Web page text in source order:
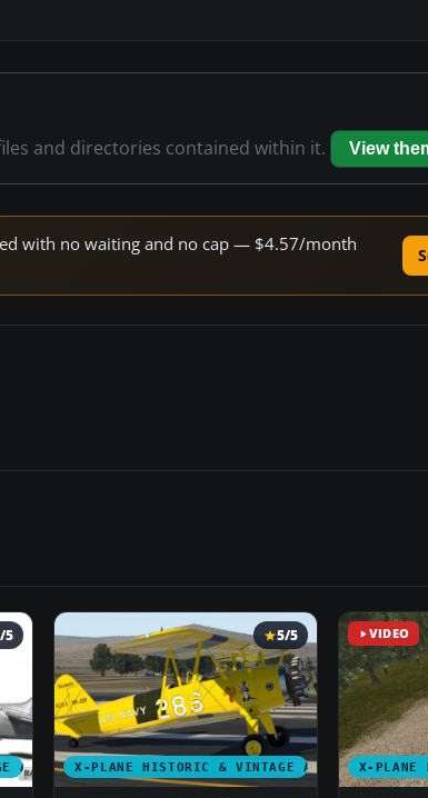
and directories contained within it. View
with no waiting and no cap — $4.57/month
AIRCRAFT
5
X-PLANE HISTORIC & VINTAGE AIRCRAFT
5/5 VIDEO
X-PLANE